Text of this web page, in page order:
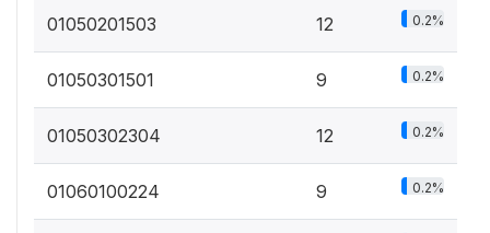
01050201503 12 0.2%
01050301501 9 0.2%
01050302304 12 0.2%
01060100224 9 0.2%